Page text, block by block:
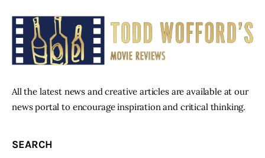
All the latest news and creative articles are available at our
news portal to encourage inspiration and critical thinking.
SEARCH